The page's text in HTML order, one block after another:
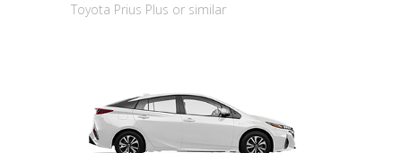
Toyota Prius Plus or similar